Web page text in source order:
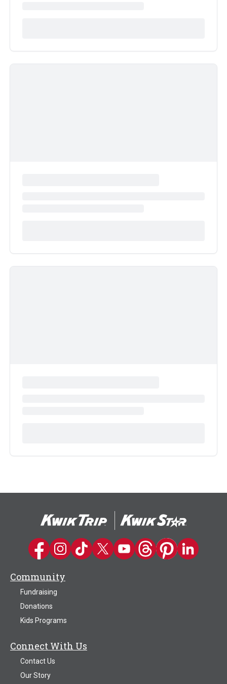
Kwik Trip on Facebook
Kwik Trip on Instagram
Kwik Trip on TikTok
Kwik Trip on Twitter
Kwik Trip YouTube Channel
Kwik Trip on Threads
Kwik Trip on
Kwik Trip on
Community
Fundraising
Donations
Kids Programs
Connect With Us
Contact Us
Our Story